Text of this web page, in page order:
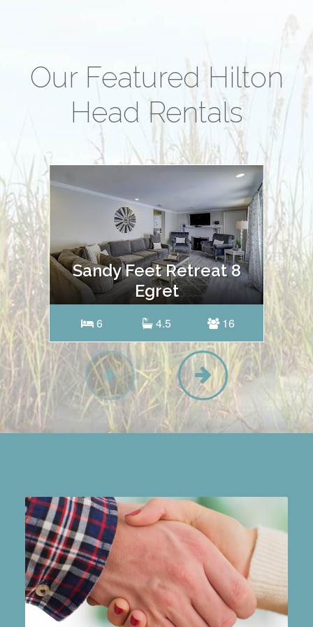
Our Featured Hilton
Head Rentals
Sandy Feet Retreat 8
Egret
6 4.5 16